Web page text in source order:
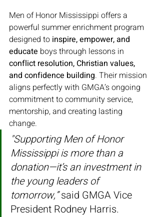
Men of Honor Mississippi offers a
powerful summer enrichment program
designed to inspire, empower, and
educate boys through lessons in
conflict resolution, Christian values,
and confidence building. Their mission
aligns perfectly with GMGA’s ongoing
commitment to community service,
mentorship, and creating lasting
change.
"Supporting Men of Honor
Mississippi is more than a
donation—it’s an investment in
the young leaders of
tomorrow,” said GMGA Vice
President Rodney Harris.